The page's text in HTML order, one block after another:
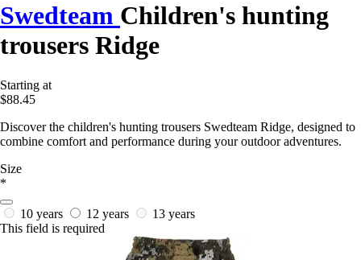
Swedteam Children's hunting
trousers Ridge
Starting at
$88.45
Discover the children's hunting trousers Swedteam Ridge, designed to
combine comfort and performance during your outdoor adventures.
Size
*
10 years 12 years
13 years
This field is required